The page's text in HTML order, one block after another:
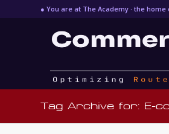
● You are at The Academy · the
Tag Archive for: E-